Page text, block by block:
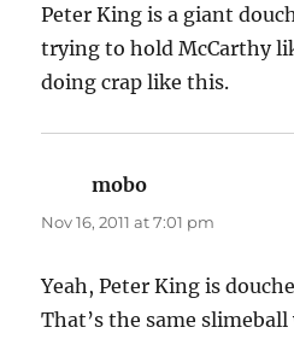
Peter King is a giant
trying to hold McCarthy
doing crap like this.
mobo
Nov 16, 2011 at 7:01 pm
Yeah, Peter King is
That’s the same